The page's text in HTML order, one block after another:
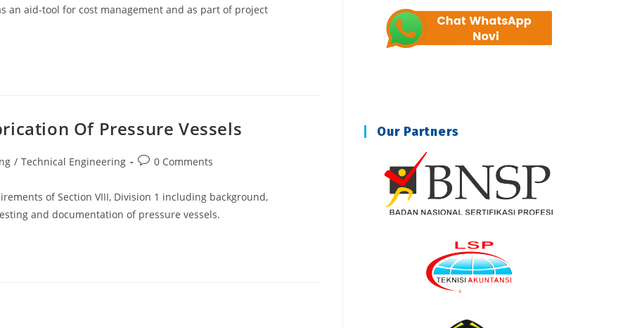
an aid-tool for cost management and as part of project
Of Pressure Vessels
/ Technical Engineering
Post0 Comments
of Section VIII, Division 1 including background,
and documentation of pressure vessels.
Our Partners